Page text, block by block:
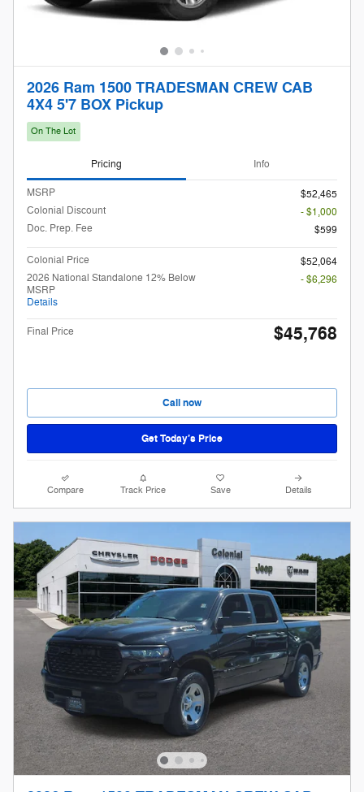
2026 Ram 1500 TRADESMAN CREW CAB
4X4 5'7 BOX Pickup
On The Lot
Pricing Info
MSRP
$52,465
Colonial Discount
- $1,000
Doc. Prep. Fee
$599
Colonial Price
$52,064
2026 National Standalone 12% Below
MSRP
Details
- $6,296
Final Price $45,768
Call now
Get Today’s Price
Compare Track Price Save Details